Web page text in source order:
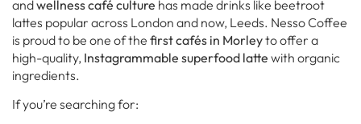
andwellness café culture has made drinks like beetroot
lattes popular across London and now, Leeds. Nesso Coffee
is proud to be one of the first cafés in Morleyto offer a
high-quality, Instagrammable superfood latte with organic
ingredients.
If you’re searching for: